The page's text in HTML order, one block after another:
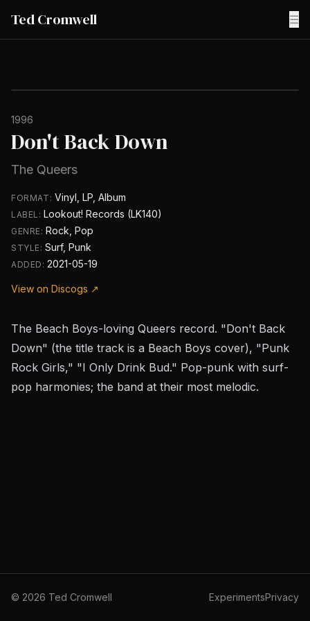
Ted Cromwell ☰
1996
Don't Back Down
The Queers
FORMAT: Vinyl, LP, Album
LABEL: Lookout! Records (LK140)
GENRE: Rock, Pop
STYLE:Surf, Punk
ADDED:2021-05-19
View on Discogs ↗
The Beach Boys-loving Queers record. "Don't Back
Down" (the title track is a Beach Boys cover), "Punk
Rock Girls," "I Only Drink Bud." Pop-punk with surf-
pop harmonies; the band at their most melodic.
© 2026 Ted Cromwell ExperimentsPrivacy